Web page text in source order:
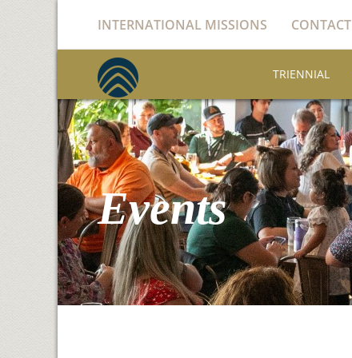
INTERNATIONAL MISSIONS CONTACT
TRIENNIAL
Events